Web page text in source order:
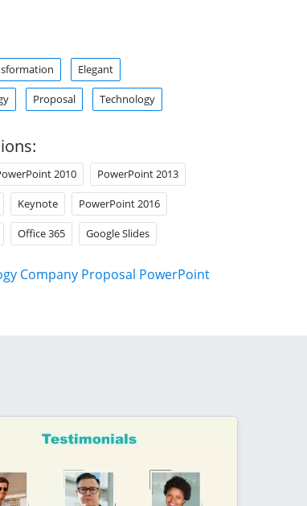
Elegant
Proposal Technology
2010 PowerPoint 2013
Keynote PowerPoint 2016
Office 365 Google Slides
Company Proposal PowerPoint